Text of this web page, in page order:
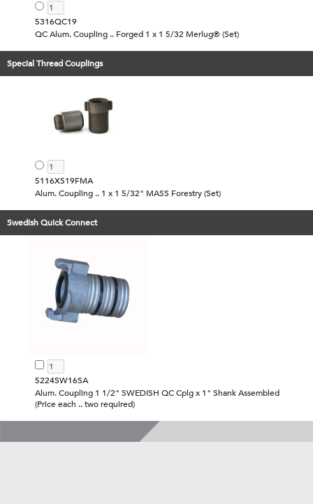
5316QC19
QC Alum. Coupling .. Forged 1 x 1 5/32 Merlug® (Set)
Special Thread Couplings
5116XS19FMA
Alum. Coupling .. 1 x 1 5/32" MASS Forestry (Set)
Swedish Quick Connect
5224SW16SA
Alum. Coupling 1 1/2" SWEDISH QC Cplg x 1" Shank Assembled
(Price each .. two required)